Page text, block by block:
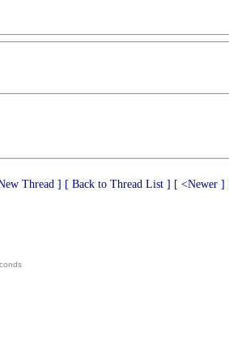
Thread ] [ Back to Thread List ] [ <Newer ]